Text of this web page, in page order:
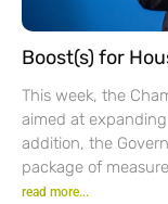
Boost(s) for
This week, the
aimed at
addition, the
package of
read more...